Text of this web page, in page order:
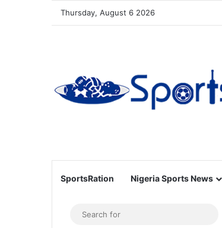
Thursday, August 6 2026
SportsRation Nigeria Sports News
Sidebar